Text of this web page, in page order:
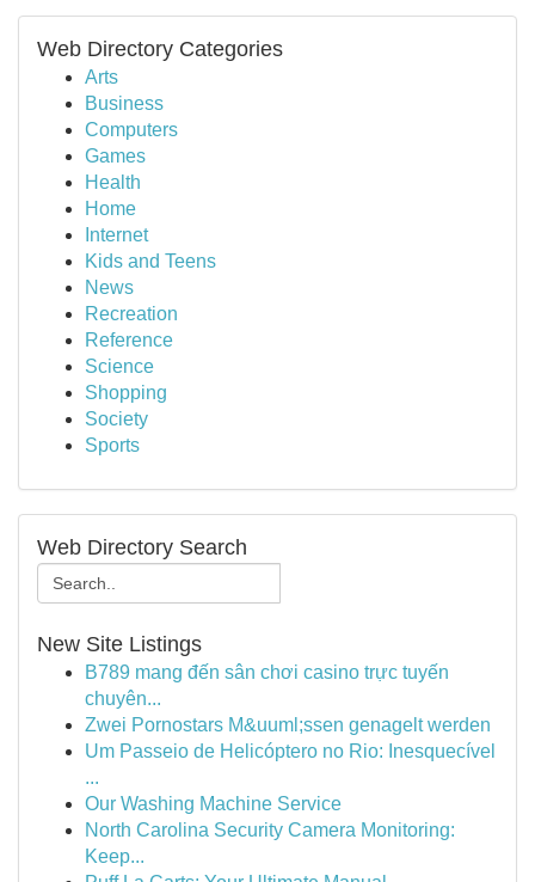
Web Directory Categories
Arts
Business
Computers
Games
Health
Home
Internet
Kids and Teens
News
Recreation
Reference
Science
Shopping
Society
Sports
Web Directory Search
New Site Listings
B789 mang đến sân chơi casino trực tuyến
chuyên...
Zwei Pornostars M&uuml;ssen genagelt werden
Um Passeio de Helicóptero no Rio: Inesquecível
...
Our Washing Machine Service
North Carolina Security Camera Monitoring:
Keep...